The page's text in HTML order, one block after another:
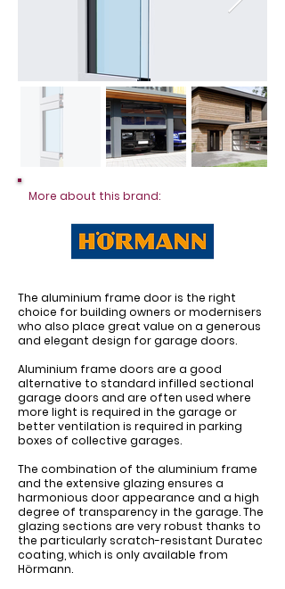
More about this brand:
The aluminium frame door is the right
choice for building owners or modernisers
who also place great value on a generous
and elegant design for garage doors.
Aluminium frame doors are a good
alternative to standard infilled sectional
garage doors and are often used where
more light is required in the garage or
better ventilation is required in parking
boxes of collective garages.
The combination of the aluminium frame
and the extensive glazing ensures a
harmonious door appearance and a high
degree of transparency in the garage. The
glazing sections are very robust thanks to
the particularly scratch-resistant Duratec
coating, which is only available from
Hörmann.